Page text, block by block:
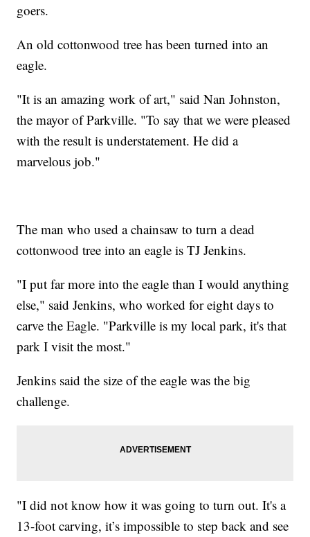
goers.
An old cottonwood tree has been turned into an
eagle.
"It is an amazing work of art," said Nan Johnston,
the mayor of Parkville. "To say that we were pleased
with the result is understatement. He did a
marvelous job."
The man who used a chainsaw to turn a dead
cottonwood tree into an eagle is TJ Jenkins.
"I put far more into the eagle than I would anything
else," said Jenkins, who worked for eight days to
carve the Eagle. "Parkville is my local park, it's that
park I visit the most."
Jenkins said the size of the eagle was the big
challenge.
"I did not know how it was going to turn out. It's a
13-foot carving, it’s impossible to step back and see